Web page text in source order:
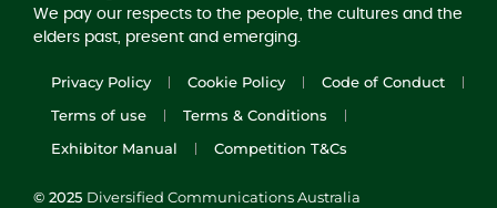
We pay our respects to the people, the cultures and the
elders past, present and emerging.
Privacy Policy Cookie Policy
Code of Conduct
Terms of use
Terms & Conditions
Exhibitor Manual
Competition T&Cs
© 2025 Diversified Communications Australia